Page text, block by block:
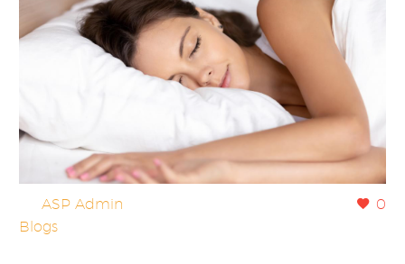
0
ASP Admin
Blogs